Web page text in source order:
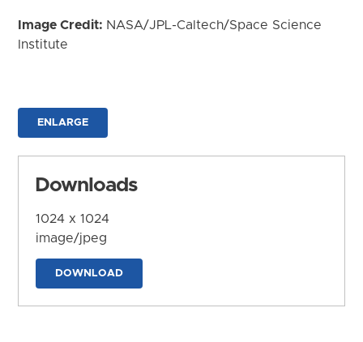
Image Credit: NASA/JPL-Caltech/Space Science
Institute
ENLARGE
Downloads
1024 x 1024
image/jpeg
DOWNLOAD